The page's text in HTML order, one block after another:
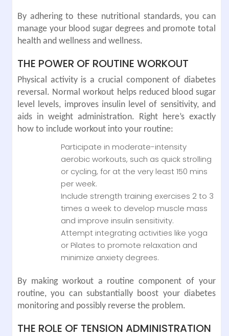
By adhering to these nutritional standards, you can
manage your blood sugar degrees and promote total
health and wellness and wellness.
THE POWER OF ROUTINE WORKOUT
Physical activity is a crucial component of diabetes
reversal. Normal workout helps reduced blood sugar
level levels, improves insulin level of sensitivity, and
aids in weight administration. Right here’s exactly
how to include workout into your routine:
Participate in moderate-intensity
aerobic workouts, such as quick strolling
or cycling, for at the very least 150 mins
per week.
Include strength training exercises 2 to 3
times a week to develop muscle mass
and improve insulin sensitivity.
Attempt integrating activities like yoga
or Pilates to promote relaxation and
minimize anxiety degrees.
By making workout a routine component of your
routine, you can substantially boost your diabetes
monitoring and possibly reverse the problem.
THE ROLE OF TENSION ADMINISTRATION